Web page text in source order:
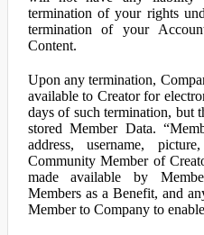
termination of your rights
termination of your
Content.
Upon any termination,
available to Creator for
days of such termination, but
stored Member Data.
address, username,
Community Member of
made available by
Members as a Benefit, and
Member to Company to